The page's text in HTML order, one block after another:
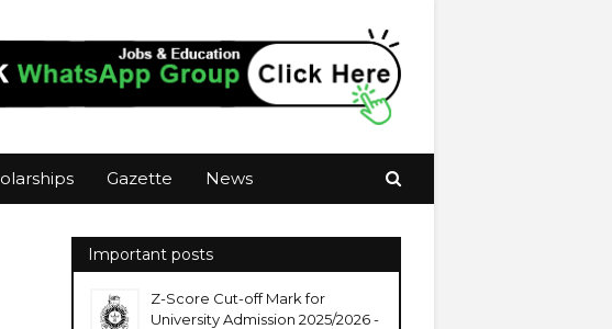
Gazette News
Important posts
Z-Score Cut-off Mark for
University Admission 2025/2026 -